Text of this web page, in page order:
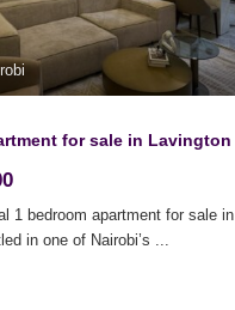
for sale in Lavington
1 bedroom apartment for sale in
in one of Nairobi’s ...